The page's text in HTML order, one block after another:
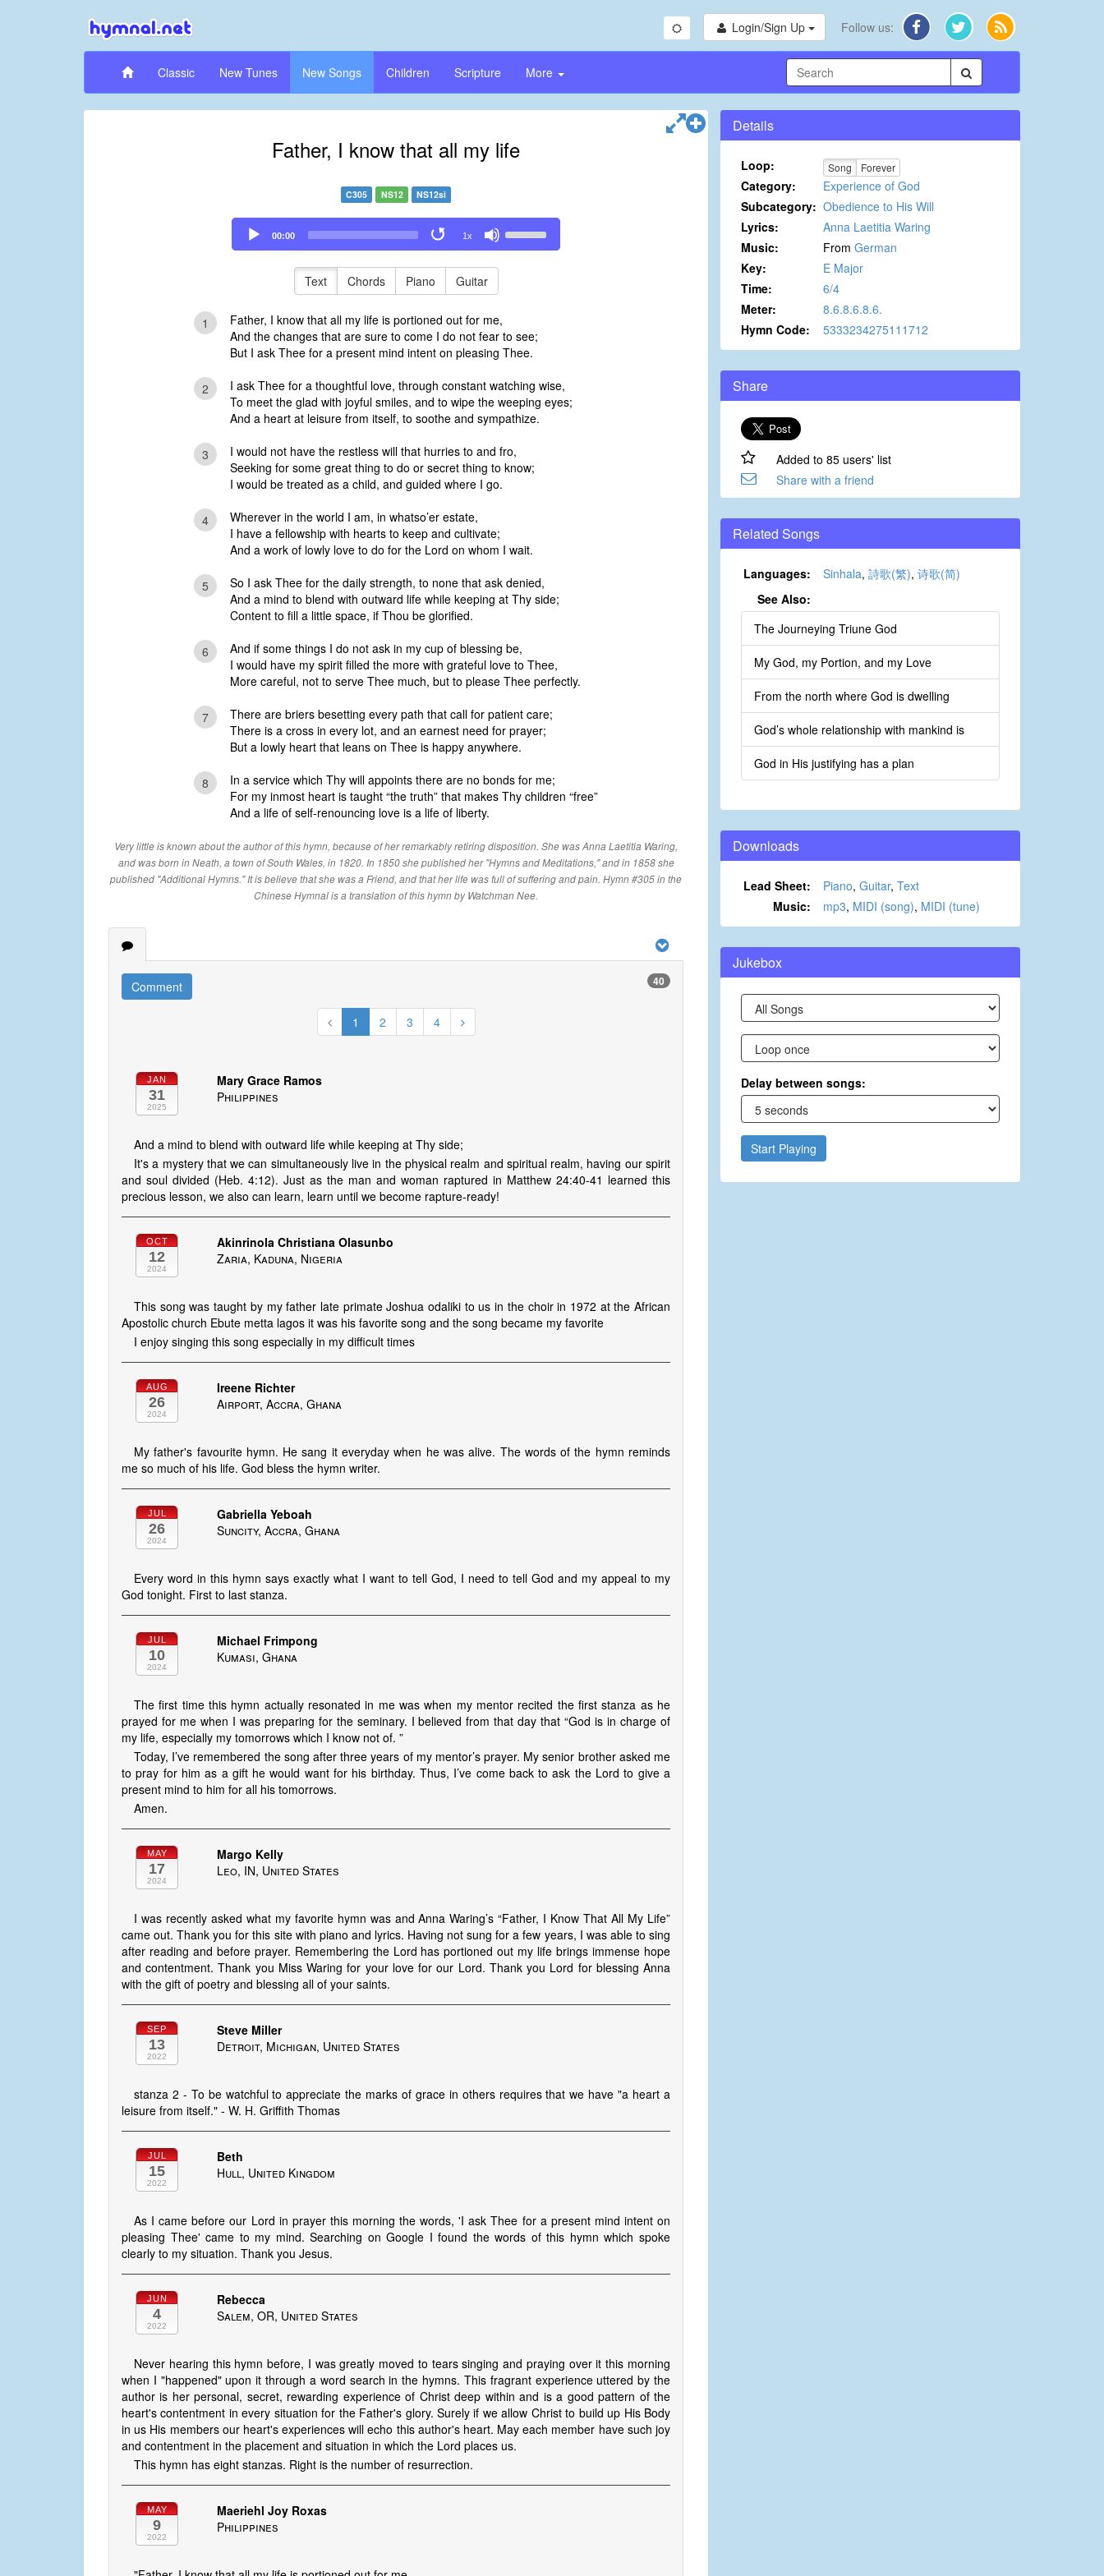
Login/Sign Up Follow us:
Classic New Tunes New Songs Children Scripture More
Father, I know that all my life
C305 NS12 NS12si
Audio
Player
00:00 1x
Up/Down
decrease
volume.
Text Chords Piano Guitar
1
Father, I know that all my life is portioned out for me,
And the changes that are sure to come I do not fear to see;
But I ask Thee for a present mind intent on pleasing Thee.
2
I ask Thee for a thoughtful love, through constant watching wise,
To meet the glad with joyful smiles, and to wipe the weeping eyes;
And a heart at leisure from itself, to soothe and sympathize.
3
I would not have the restless will that hurries to and fro,
Seeking for some great thing to do or secret thing to know;
I would be treated as a child, and guided where I go.
4
Wherever in the world I am, in whatso’er estate,
I have a fellowship with hearts to keep and cultivate;
And a work of lowly love to do for the Lord on whom I wait.
5
So I ask Thee for the daily strength, to none that ask denied,
And a mind to blend with outward life while keeping at Thy side;
Content to fill a little space, if Thou be glorified.
6
And if some things I do not ask in my cup of blessing be,
I would have my spirit filled the more with grateful love to Thee,
More careful, not to serve Thee much, but to please Thee perfectly.
7
There are briers besetting every path that call for patient care;
There is a cross in every lot, and an earnest need for prayer;
But a lowly heart that leans on Thee is happy anywhere.
8
In a service which Thy will appoints there are no bonds for me;
For my inmost heart is taught “the truth” that makes Thy children “free”
And a life of self-renouncing love is a life of liberty.
Very little is known about the author of this hymn, because of her remarkably retiring disposition. She was Anna Laetitia Waring,
and was born in Neath, a town of South Wales, in 1820. In 1850 she published her "Hymns and Meditations," and in 1858 she
published "Additional Hymns." It is believe that she was a Friend, and that her life was full of suffering and pain. Hymn #305 in the
Chinese Hymnal is a translation of this hymn by Watchman Nee.
Comment 40
1 2 3 4
JAN
31
2025
Mary Grace Ramos
Philippines
And a mind to blend with outward life while keeping at Thy side;
It's a mystery that we can simultaneously live in the physical realm and spiritual realm, having our spirit
and soul divided (Heb. 4:12). Just as the man and woman raptured in Matthew 24:40-41 learned this
precious lesson, we also can learn, learn until we become rapture-ready!
OCT
12
2024
Akinrinola Christiana Olasunbo
Zaria, Kaduna, Nigeria
This song was taught by my father late primate Joshua odaliki to us in the choir in 1972 at the African
Apostolic church Ebute metta lagos it was his favorite song and the song became my favorite
I enjoy singing this song especially in my difficult times
AUG
26
2024
Ireene Richter
Airport, Accra, Ghana
My father's favourite hymn. He sang it everyday when he was alive. The words of the hymn reminds
me so much of his life. God bless the hymn writer.
JUL
26
2024
Gabriella Yeboah
Suncity, Accra, Ghana
Every word in this hymn says exactly what I want to tell God, I need to tell God and my appeal to my
God tonight. First to last stanza.
JUL
10
2024
Michael Frimpong
Kumasi, Ghana
The first time this hymn actually resonated in me was when my mentor recited the first stanza as he
prayed for me when I was preparing for the seminary. I believed from that day that “God is in charge of
my life, especially my tomorrows which I know not of. ”
Today, I’ve remembered the song after three years of my mentor’s prayer. My senior brother asked me
to pray for him as a gift he would want for his birthday. Thus, I’ve come back to ask the Lord to give a
present mind to him for all his tomorrows.
Amen.
MAY
17
2024
Margo Kelly
Leo, IN, United States
I was recently asked what my favorite hymn was and Anna Waring’s “Father, I Know That All My Life”
came out. Thank you for this site with piano and lyrics. Having not sung for a few years, I was able to sing
after reading and before prayer. Remembering the Lord has portioned out my life brings immense hope
and contentment. Thank you Miss Waring for your love for our Lord. Thank you Lord for blessing Anna
with the gift of poetry and blessing all of your saints.
SEP
13
2022
Steve Miller
Detroit, Michigan, United States
stanza 2 - To be watchful to appreciate the marks of grace in others requires that we have "a heart a
leisure from itself." - W. H. Griffith Thomas
JUL
15
2022
Beth
Hull, United Kingdom
As I came before our Lord in prayer this morning the words, 'I ask Thee for a present mind intent on
pleasing Thee' came to my mind. Searching on Google I found the words of this hymn which spoke
clearly to my situation. Thank you Jesus.
JUN
4
2022
Rebecca
Salem, OR, United States
Never hearing this hymn before, I was greatly moved to tears singing and praying over it this morning
when I "happened" upon it through a word search in the hymns. This fragrant experience uttered by the
author is her personal, secret, rewarding experience of Christ deep within and is a good pattern of the
heart's contentment in every situation for the Father's glory. Surely if we allow Christ to build up His Body
in us His members our heart's experiences will echo this author's heart. May each member have such joy
and contentment in the placement and situation in which the Lord places us.
This hymn has eight stanzas. Right is the number of resurrection.
MAY
9
2022
Maeriehl Joy Roxas
Philippines
Details
Loop: Song Forever
Category:
Experience of God
Subcategory: Obedience to His Will
Lyrics:
Anna Laetitia Waring
Music:
From German
Key:
E Major
Time:
6/4
Meter:
8.6.8.6.8.6.
Hymn Code:
5333234275111712
Share
Added to 85 users' list
Share with a friend
Related Songs
Languages: Sinhala, 詩歌(繁), 诗歌(简)
See Also:
The Journeying Triune God
My God, my Portion, and my Love
From the north where God is dwelling
God’s whole relationship with mankind is
God in His justifying has a plan
Downloads
Lead Sheet: Piano, Guitar, Text
Music:
mp3, MIDI (song), MIDI (tune)
Jukebox
Delay between songs:
Start Playing